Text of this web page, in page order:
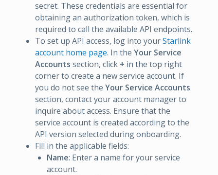
secret. These credentials are essential for
obtaining an authorization token, which is
required to call the available API endpoints.
To set up API access, log into yourStarlink
account home page. In the Your Service
Accounts section, click + in the top right
corner to create a new service account. If
you do not see the Your Service Accounts
section, contact your account manager to
inquire about access. Ensure that the
service account is created according to the
API version selected during onboarding.
Fill in the applicable fields:
Name: Enter a name for your service
account.